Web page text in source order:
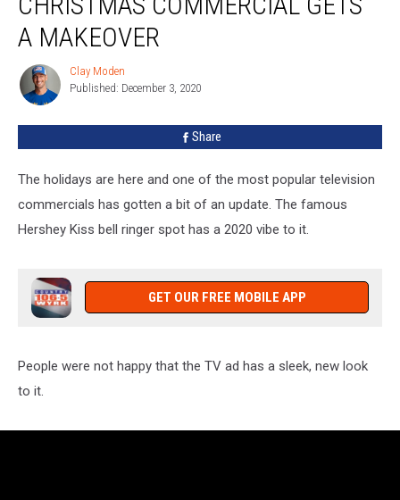
Christmas
Commercial
Gets
Makeover
A MAKEOVER
Clay
Moden
Clay Moden
Published: December 3, 2020
Share
The holidays are here and one of the most popular television
commercials has gotten a bit of an update. The famous
Hershey Kiss bell ringer spot has a 2020 vibe to it.
GET OUR FREE MOBILE APP
People were not happy that the TV ad has a sleek, new look
to it.